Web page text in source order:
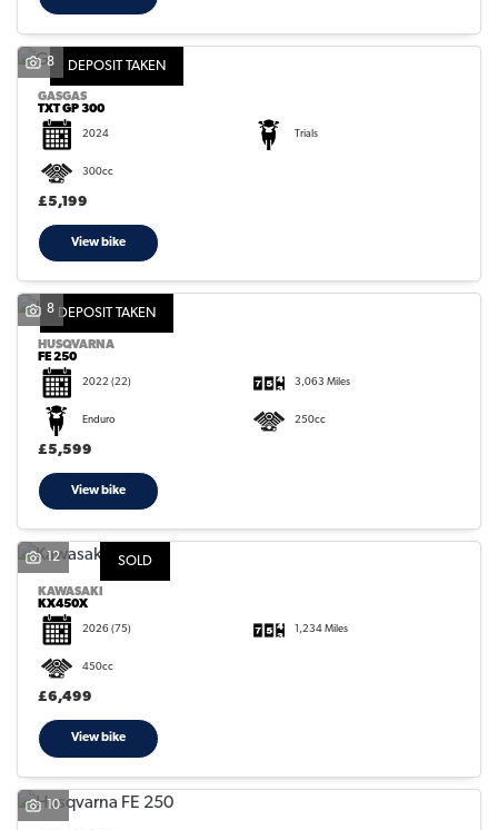
DEPOSIT TAKEN
8
GASGAS
TXT GP 300
2024 Trials
300cc
£5,199
View bike
DEPOSIT TAKEN
8
HUSQVARNA
FE 250
2022 (22) 3,063 Miles
Enduro 250cc
£5,599
View bike
SOLD
12
KAWASAKI
KX450X
2026 (75) 1,234 Miles
450cc
£6,499
View bike
10